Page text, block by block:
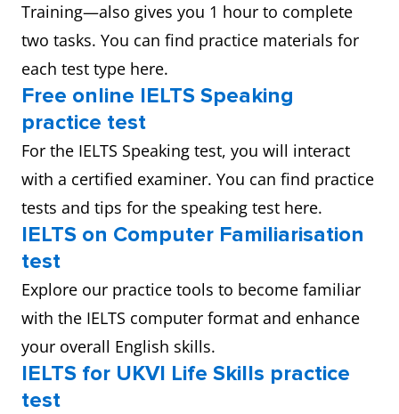
Training—also gives you 1 hour to complete
two tasks. You can find practice materials for
each test type here.
Free online IELTS Speaking
practice test
For the IELTS Speaking test, you will interact
with a certified examiner. You can find practice
tests and tips for the speaking test here.
IELTS on Computer Familiarisation
test
Explore our practice tools to become familiar
with the IELTS computer format and enhance
your overall English skills.
IELTS for UKVI Life Skills practice
test